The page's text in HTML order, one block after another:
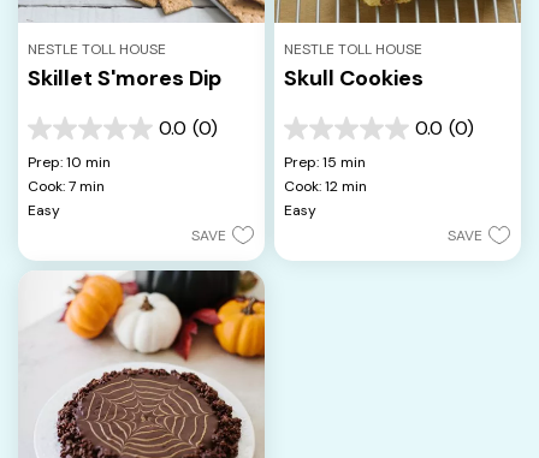
NESTLE TOLL HOUSE
Skillet S'mores Dip
0.0 (0)
0.0
out
of
5
stars.
Prep: 10 min
Cook: 7 min
Easy
SAVE
NESTLE TOLL HOUSE
Skull Cookies
0.0 (0)
0.0
out
of
5
stars.
Prep: 15 min
Cook: 12 min
Easy
SAVE